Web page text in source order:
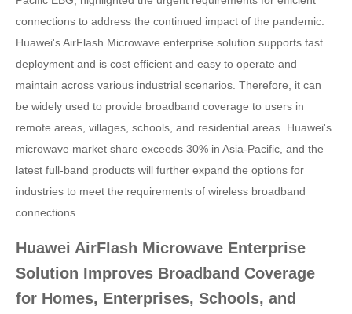
connections to address the continued impact of the pandemic.
Huawei's AirFlash Microwave enterprise solution supports fast
deployment and is cost efficient and easy to operate and
maintain across various industrial scenarios. Therefore, it can
be widely used to provide broadband coverage to users in
remote areas, villages, schools, and residential areas. Huawei's
microwave market share exceeds 30% in Asia-Pacific, and the
latest full-band products will further expand the options for
industries to meet the requirements of wireless broadband
connections.
Huawei AirFlash Microwave Enterprise
Solution Improves Broadband Coverage
for Homes, Enterprises, Schools, and